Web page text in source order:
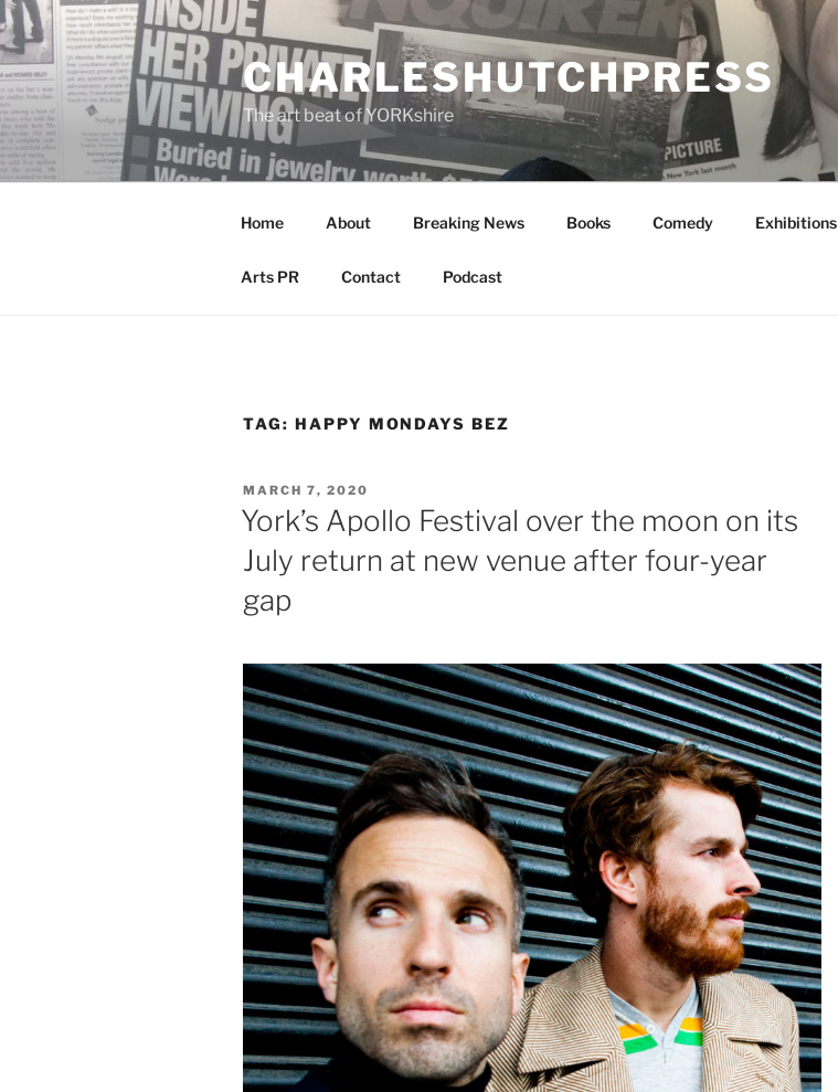
Skip
to
content
CHARLESHUTCHPRESS
The art beat of YORKshire
Home About Breaking News Books Comedy Exhibitions
Arts PR Contact Podcast
TAG: HAPPY MONDAYS BEZ
POSTED
ON
MARCH 7, 2020
York’s Apollo Festival over the moon on its
July return at new venue after four-year
gap